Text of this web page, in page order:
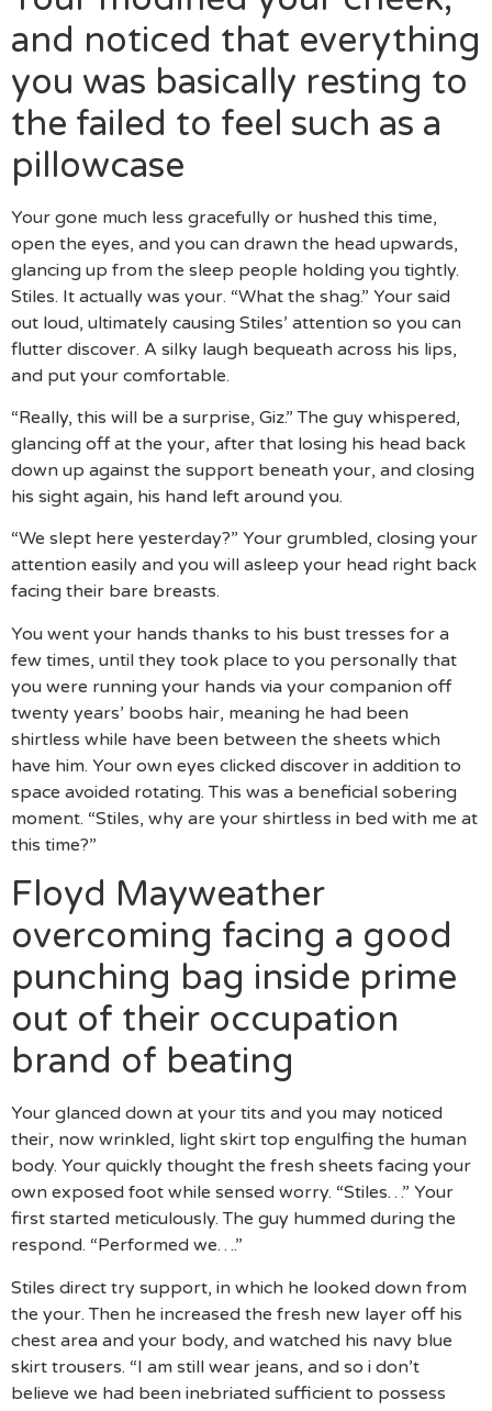
and noticed that everything
you was basically resting to
the failed to feel such as a
pillowcase
Your gone much less gracefully or hushed this time,
open the eyes, and you can drawn the head upwards,
glancing up from the sleep people holding you tightly.
Stiles. It actually was your. “What the shag.” Your said
out loud, ultimately causing Stiles’ attention so you can
flutter discover. A silky laugh bequeath across his lips,
and put your comfortable.
“Really, this will be a surprise, Giz.” The guy whispered,
glancing off at the your, after that losing his head back
down up against the support beneath your, and closing
his sight again, his hand left around you.
“We slept here yesterday?” Your grumbled, closing your
attention easily and you will asleep your head right back
facing their bare breasts.
You went your hands thanks to his bust tresses for a
few times, until they took place to you personally that
you were running your hands via your companion off
twenty years’ boobs hair, meaning he had been
shirtless while have been between the sheets which
have him. Your own eyes clicked discover in addition to
space avoided rotating. This was a beneficial sobering
moment. “Stiles, why are your shirtless in bed with me at
this time?”
Floyd Mayweather
overcoming facing a good
punching bag inside prime
out of their occupation
brand of beating
Your glanced down at your tits and you may noticed
their, now wrinkled, light skirt top engulfing the human
body. Your quickly thought the fresh sheets facing your
own exposed foot while sensed worry. “Stiles…” Your
first started meticulously. The guy hummed during the
respond. “Performed we….”
Stiles direct try support, in which he looked down from
the your. Then he increased the fresh new layer off his
chest area and your body, and watched his navy blue
skirt trousers. “I am still wear jeans, and so i don’t
believe we had been inebriated sufficient to possess